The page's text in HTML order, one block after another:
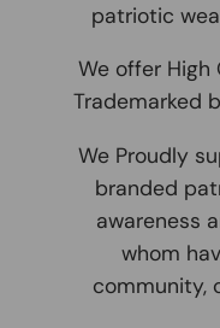
patriotic
We offer High
Trademarked
We Proudly
branded
awareness
whom
community,